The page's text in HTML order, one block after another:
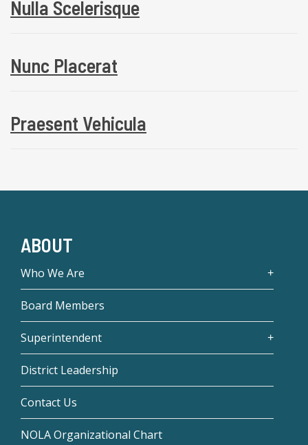
Nulla Scelerisque
Nunc Placerat
Praesent Vehicula
ABOUT
Who We Are
Board Members
Superintendent
District Leadership
Contact Us
NOLA Organizational Chart